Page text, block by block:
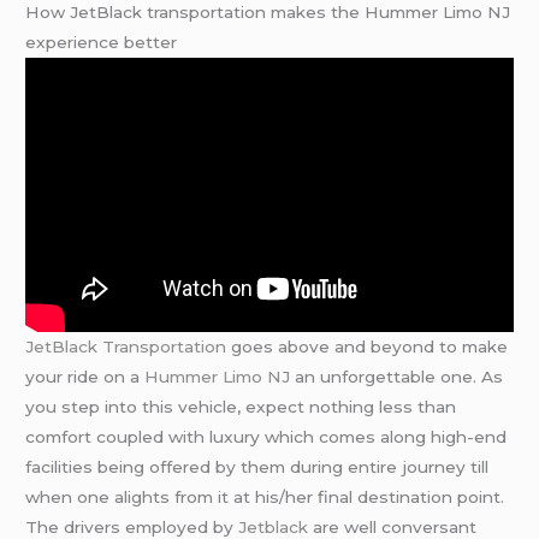
How JetBlack transportation makes the Hummer Limo NJ
experience better
JetBlack Transportation goes above and beyond to make
your ride on a Hummer Limo NJ an unforgettable one. As
you step into this vehicle, expect nothing less than
comfort coupled with luxury which comes along high-end
facilities being offered by them during entire journey till
when one alights from it at his/her final destination point.
The drivers employed byJetblack are well conversant